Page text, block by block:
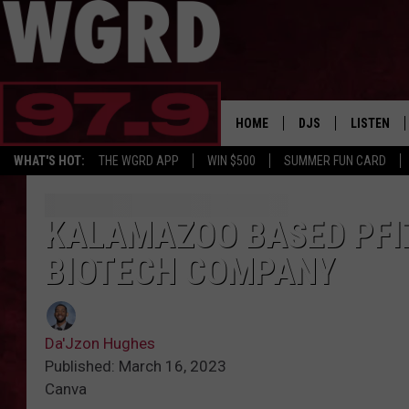
WHAT'S HOT: THE WGRD APP WIN $500 SUMMER FUN CARD
HOME DJS
JANNA
LISTEN
LISTEN LIVE
KALAMAZOO BASED
BIOTECH COMPANY
Da'Jzon Hughes
Published: March 16, 2023
Canva